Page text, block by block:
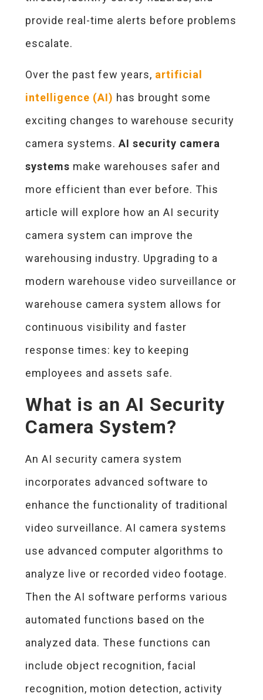
provide real-time alerts before problems
escalate.
Over the past few years, artificial
intelligence (AI) has brought some
exciting changes to warehouse security
camera systems. AI security camera
systems make warehouses safer and
more efficient than ever before. This
article will explore how an AI security
camera system can improve the
warehousing industry. Upgrading to a
modern warehouse video surveillance or
warehouse camera system allows for
continuous visibility and faster
response times: key to keeping
employees and assets safe.
What is an AI Security
Camera System?
An AI security camera system
incorporates advanced software to
enhance the functionality of traditional
video surveillance. AI camera systems
use advanced computer algorithms to
analyze live or recorded video footage.
Then the AI software performs various
automated functions based on the
analyzed data. These functions can
include object recognition, facial
recognition, motion detection, activity